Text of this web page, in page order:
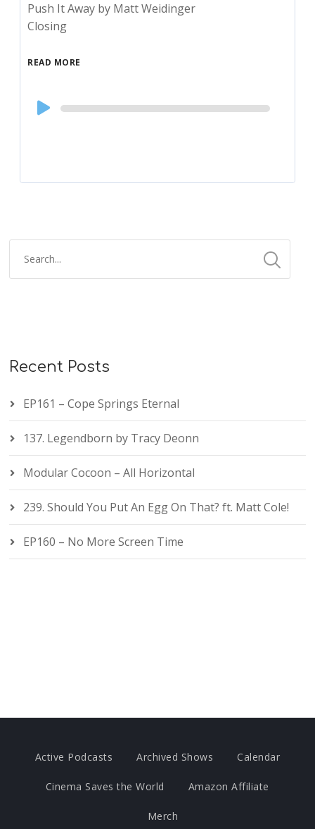
Push It Away by Matt Weidinger
Closing
READ MORE
Audio
Player
Recent Posts
EP161 – Cope Springs Eternal
137. Legendborn by Tracy Deonn
Modular Cocoon – All Horizontal
239. Should You Put An Egg On That? ft. Matt Cole!
EP160 – No More Screen Time
Active Podcasts Archived Shows Calendar
Cinema Saves the World Amazon Affiliate
Merch